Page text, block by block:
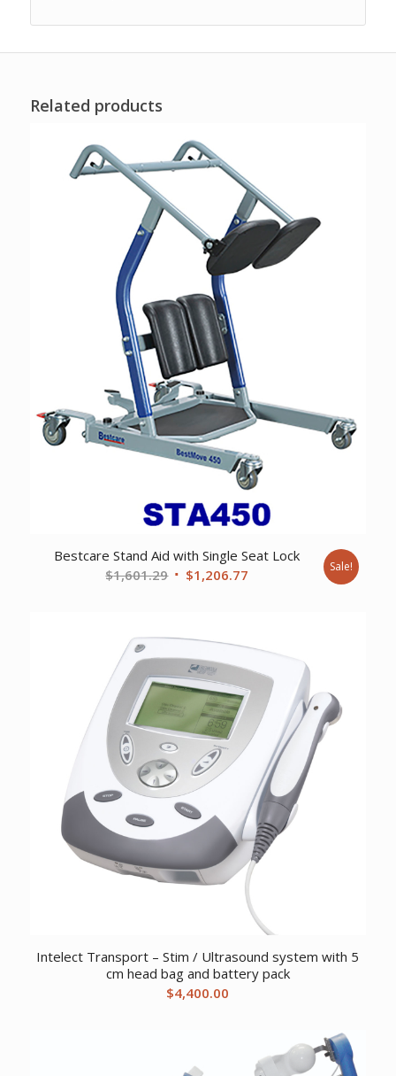
Related products
Bestcare Stand Aid with Single Seat Lock
$1,601.29 Original
$1,601.29.
$1,206.77 Sale!
Intelect Transport – Stim / Ultrasound system with 5
cm head bag and battery pack
$4,400.00